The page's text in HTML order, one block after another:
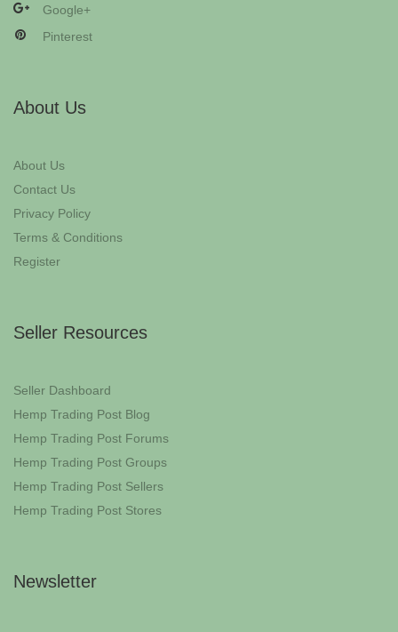
Google+
Pinterest
About Us
About Us
Contact Us
Privacy Policy
Terms & Conditions
Register
Seller Resources
Seller Dashboard
Hemp Trading Post Blog
Hemp Trading Post Forums
Hemp Trading Post Groups
Hemp Trading Post Sellers
Hemp Trading Post Stores
Newsletter